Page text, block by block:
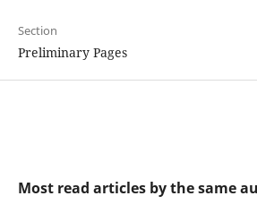
Section
Preliminary Pages
Most read articles by the same